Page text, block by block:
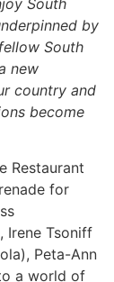
by
South
new
country and
become
Restaurant
for
Irene Tsoniff
Peta-Ann
a world of